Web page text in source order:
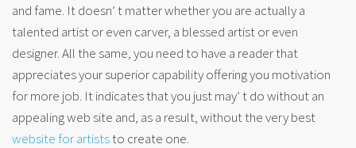
and fame. It doesn’ t matter whether you are actually a
talented artist or even carver, a blessed artist or even
designer. All the same, you need to have a reader that
appreciates your superior capability offering you motivation
for more job. It indicates that you just may’ t do without an
appealing web site and, as a result, without the very best
website for artiststo create one.